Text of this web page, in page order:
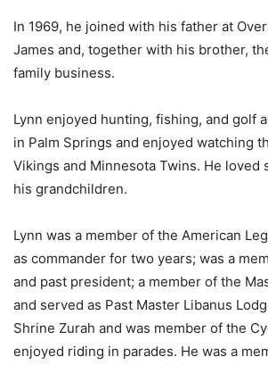
In 1969, he joined with his father at
James and, together with his brother,
family business.
Lynn enjoyed hunting, fishing, and golf
in Palm Springs and enjoyed watching
Vikings and Minnesota Twins. He loved
his grandchildren.
Lynn was a member of the American
as commander for two years; was a
and past president; a member of the
and served as Past Master Libanus
Shrine Zurah and was member of the
enjoyed riding in parades. He was a